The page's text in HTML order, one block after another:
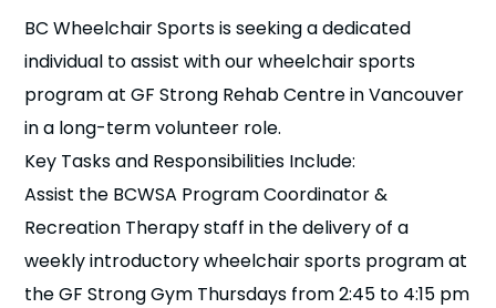
b
BC Wheelchair Sports is seeking a dedicated
individual to assist with our wheelchair sports
program at GF Strong Rehab Centre in Vancouver
in a long-term volunteer role.
Key Tasks and Responsibilities Include:
Assist the BCWSA Program Coordinator &
Recreation Therapy staff in the delivery of a
weekly introductory wheelchair sports program at
the GF Strong Gym Thursdays from 2:45 to 4:15 pm